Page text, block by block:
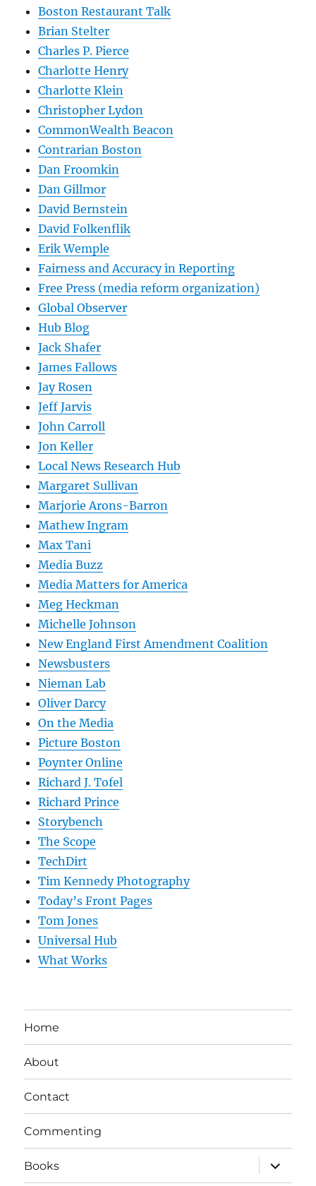
Boston Restaurant Talk
Brian Stelter
Charles P. Pierce
Charlotte Henry
Charlotte Klein
Christopher Lydon
CommonWealth Beacon
Contrarian Boston
Dan Froomkin
Dan Gillmor
David Bernstein
David Folkenflik
Erik Wemple
Fairness and Accuracy in Reporting
Free Press (media reform organization)
Global Observer
Hub Blog
Jack Shafer
James Fallows
Jay Rosen
Jeff Jarvis
John Carroll
Jon Keller
Local News Research Hub
Margaret Sullivan
Marjorie Arons-Barron
Mathew Ingram
Max Tani
Media Buzz
Media Matters for America
Meg Heckman
Michelle Johnson
New England First Amendment Coalition
Newsbusters
Nieman Lab
Oliver Darcy
On the Media
Picture Boston
Poynter Online
Richard J. Tofel
Richard Prince
Storybench
The Scope
TechDirt
Tim Kennedy Photography
Today’s Front Pages
Tom Jones
Universal Hub
What Works
Home
About
Contact
Commenting
Books
expand
child